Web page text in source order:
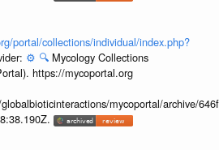
portal/collections/individual/index.php?
⚙️ 🔍 Mycology Collections
https://mycoportal.org
mycoportal/archive/